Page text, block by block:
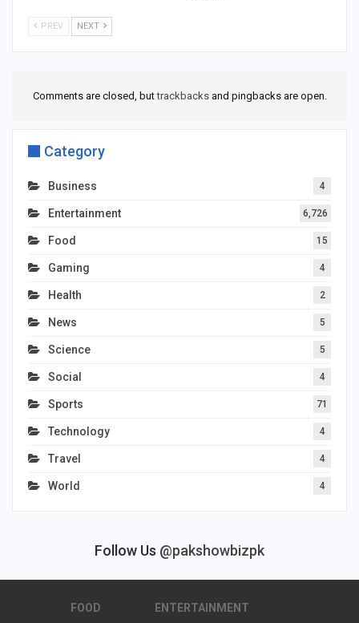
PREV NEXT
Comments are closed, buttrackbacksand pingbacks are open.
Category
Business 4
Entertainment 6,726
Food 15
Gaming 4
Health 2
News 5
Science 5
Social 4
Sports 71
Technology 4
Travel 4
World 4
Follow Us @pakshowbizpk
FOOD ENTERTAINMENT